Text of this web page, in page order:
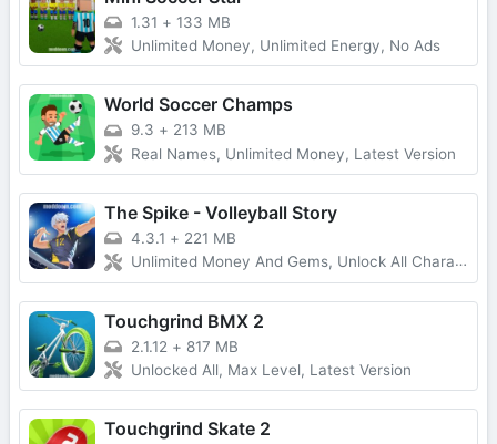
1.31 + 133 MB
Unlimited Money, Unlimited Energy, No Ads
World Soccer Champs
9.3 + 213 MB
Real Names, Unlimited Money, Latest Version
The Spike - Volleyball Story
4.3.1 + 221 MB
Unlimited Money And Gems, Unlock All Characters
Touchgrind BMX 2
2.1.12 + 817 MB
Unlocked All, Max Level, Latest Version
Touchgrind Skate 2